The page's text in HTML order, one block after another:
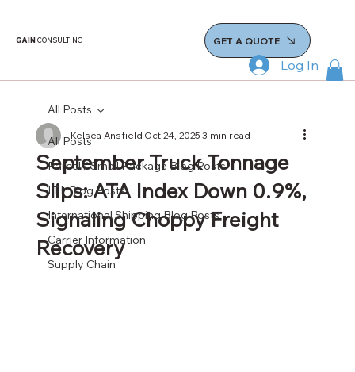
GAINCONSULTING GET A QUOTE
Log In
All Posts
Parcel / Small Package Blog Posts
LTL Blog Posts
International Shipping Blog Posts
Carrier Information
Supply Chain
All Posts
September Truck Tonnage
Slips: ATA Index Down 0.9%,
Signaling Choppy Freight
Recovery
Kelsea AnsfieldOct 24, 20253 min read